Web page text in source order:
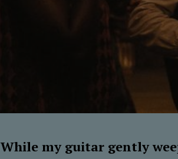
While my guitar gently